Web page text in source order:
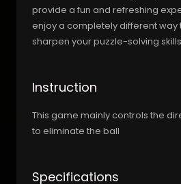
provide a fun and refreshing
enjoy a completely different way
sharpen your puzzle-solving
Instruction
This game mainly controls the
to eliminate the ball
Specifications